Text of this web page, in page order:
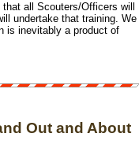
all Scouters/Officers will
undertake that training. We
is inevitably a product of
Out and About